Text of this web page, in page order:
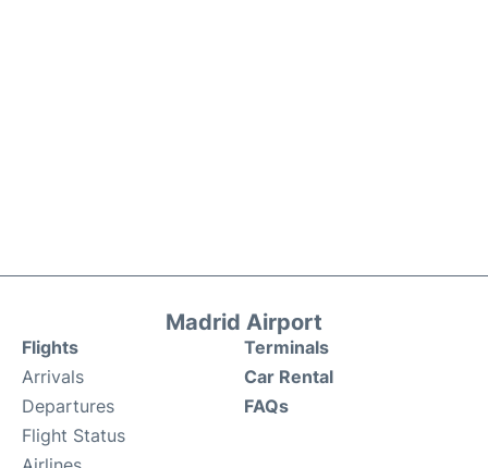
Madrid Airport
Flights
Arrivals
Departures
Flight Status
Terminals
Car Rental
FAQs